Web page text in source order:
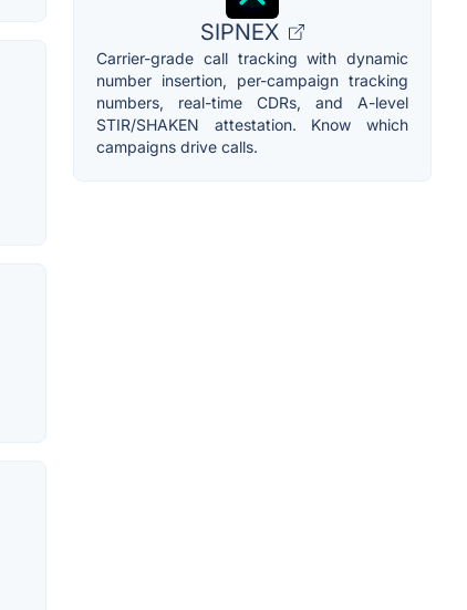
SIPNEX
Carrier-grade call tracking with dynamic
number insertion, per-campaign tracking
numbers, real-time CDRs, and A-level
STIR/SHAKEN attestation. Know which
campaigns drive calls.